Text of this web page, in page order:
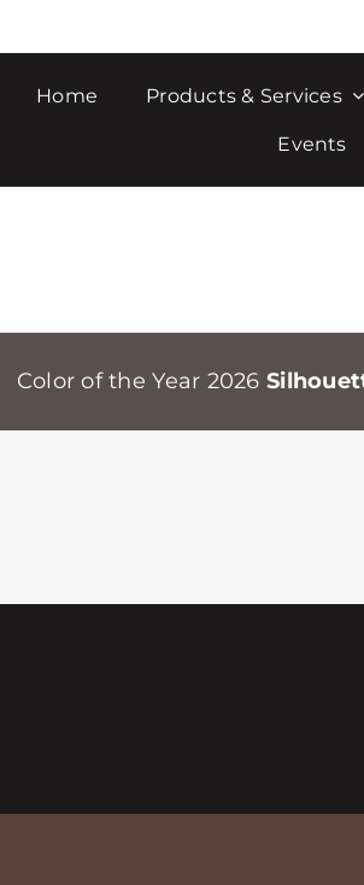
Home Products & Services
Events
Color of the Year 2026